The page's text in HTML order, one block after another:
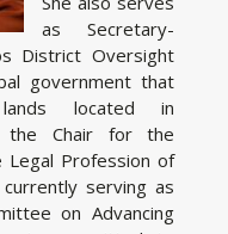
as Secretary-
District Oversight
government that
located in
the Chair for the
Profession of
serving as
on Advancing